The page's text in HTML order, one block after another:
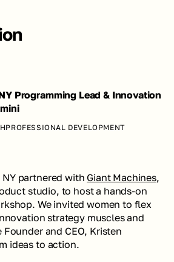
Programming Lead & Innovation
PROFESSIONAL DEVELOPMENT
partnered with Giant Machines,
studio, to host a hands-on
We invited women to flex
strategy muscles and
and CEO, Kristen
ideas to action.